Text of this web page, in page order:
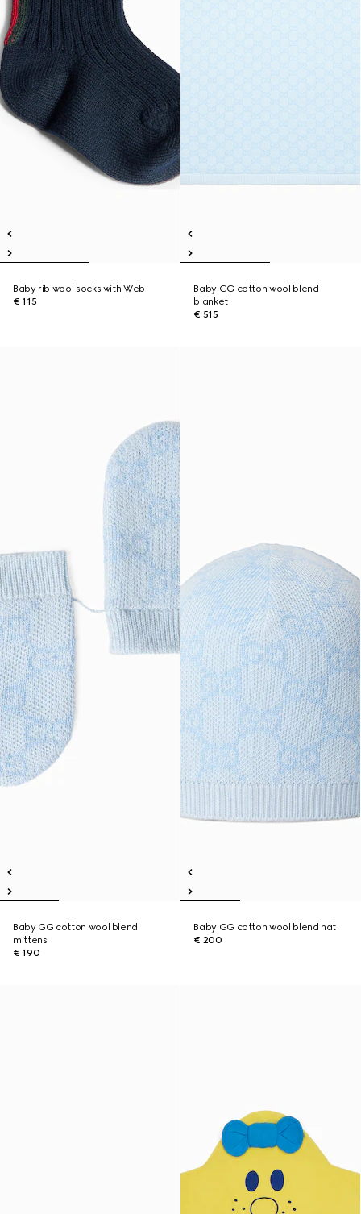
Baby rib wool socks with Web
€ 115
Baby GG cotton wool blend
blanket
€ 515
Baby GG cotton wool blend
mittens
€ 190
Baby GG cotton wool blend hat
€ 200